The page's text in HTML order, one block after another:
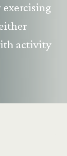
exercising
activity